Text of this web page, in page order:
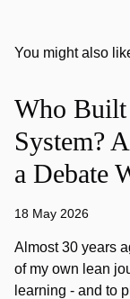
You might also
Who Built
System?
a Debate
18 May 2026
Almost 30 years
of my own lean
learning - and to